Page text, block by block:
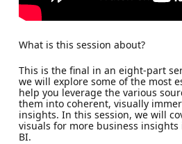
What is this session about?
This is the final in an eight-part
we will explore some of the most
help you leverage the various
them into coherent, visually
insights. In this session, we will
visuals for more business
BI.